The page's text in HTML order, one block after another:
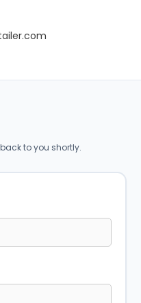
to you shortly.